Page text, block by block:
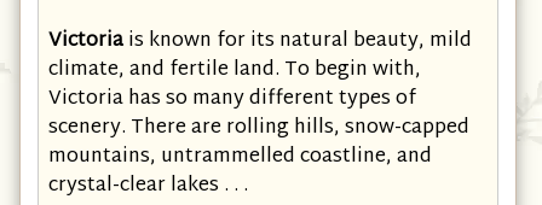
Victoriais known for its natural beauty, mild
climate, and fertile land. To begin with,
Victoria has so many different types of
scenery. There are rolling hills, snow-capped
mountains, untrammelled coastline, and
crystal-clear lakes . . .